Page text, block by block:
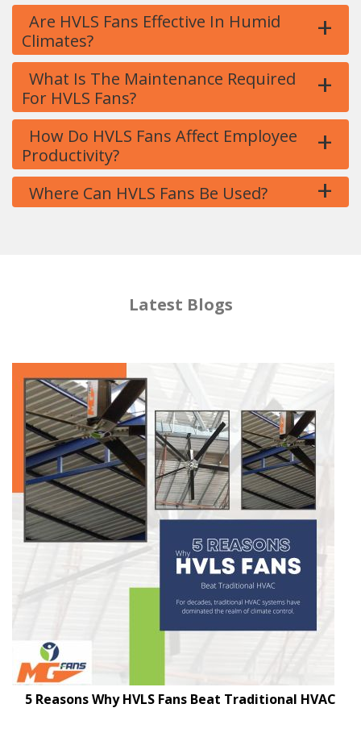
Are HVLS Fans Effective In Humid
Climates?
+
What Is The Maintenance Required
For HVLS Fans?
+
How Do HVLS Fans Affect Employee
Productivity?
+
Where Can HVLS Fans Be Used? +
Latest Blogs
5 Reasons Why HVLS Fans Beat Traditional HVAC